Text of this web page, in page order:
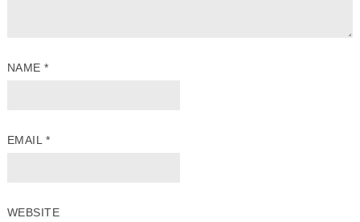
NAME*
EMAIL *
WEBSITE